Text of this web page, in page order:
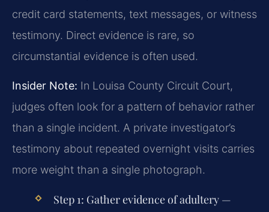
credit card statements, text messages, or witness
testimony. Direct evidence is rare, so
circumstantial evidence is often used.
Insider Note: In Louisa County Circuit Court,
judges often look for a pattern of behavior rather
than a single incident. A private investigator’s
testimony about repeated overnight visits carries
more weight than a single photograph.
Step 1: Gather evidence of adultery —